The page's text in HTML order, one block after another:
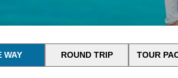
WAY ROUND TRIP TOUR